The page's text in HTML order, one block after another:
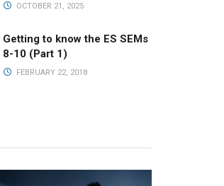
OCTOBER 21, 2025
Getting to know the ES SEMs
8-10 (Part 1)
FEBRUARY 22, 2018